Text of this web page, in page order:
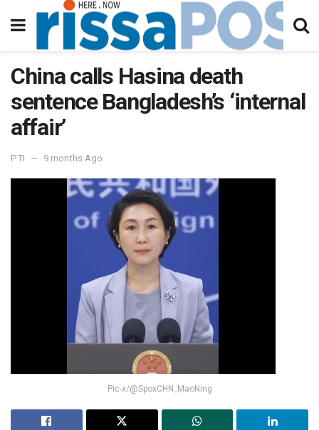
China calls Hasina death
sentence Bangladesh’s ‘internal
affair’
PTI 9 months Ago
Pic-x/@SpoxCHN_MaoNing